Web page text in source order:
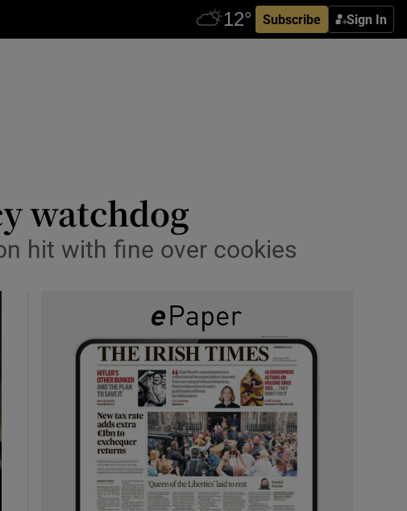
Subscribe Sign In
watchdog
hit with fine over cookies